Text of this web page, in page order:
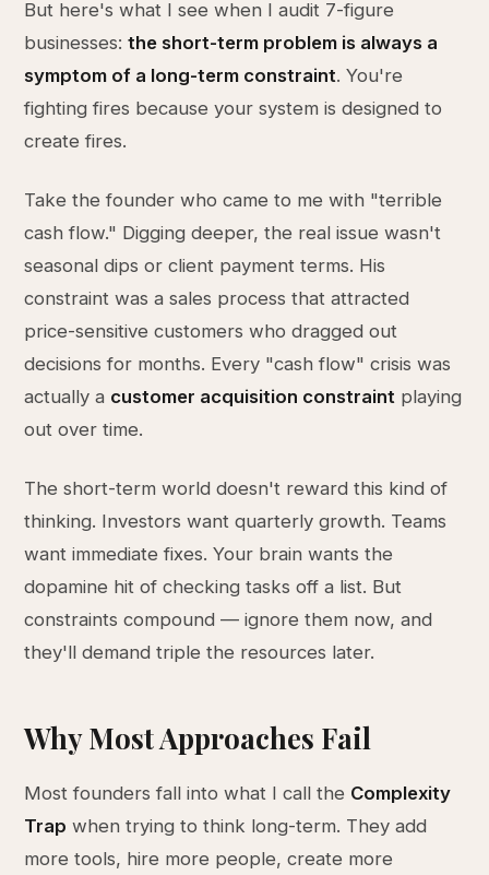
But here's what I see when I audit 7-figure
businesses:the short-term problem is always a
symptom of a long-term constraint. You're
fighting fires because your system is designed to
create fires.
Take the founder who came to me with "terrible
cash flow." Digging deeper, the real issue wasn't
seasonal dips or client payment terms. His
constraint was a sales process that attracted
price-sensitive customers who dragged out
decisions for months. Every "cash flow" crisis was
actually a customer acquisition constraint playing
out over time.
The short-term world doesn't reward this kind of
thinking. Investors want quarterly growth. Teams
want immediate fixes. Your brain wants the
dopamine hit of checking tasks off a list. But
constraints compound — ignore them now, and
they'll demand triple the resources later.
Why Most Approaches Fail
Most founders fall into what I call the Complexity
Trap when trying to think long-term. They add
more tools, hire more people, create more